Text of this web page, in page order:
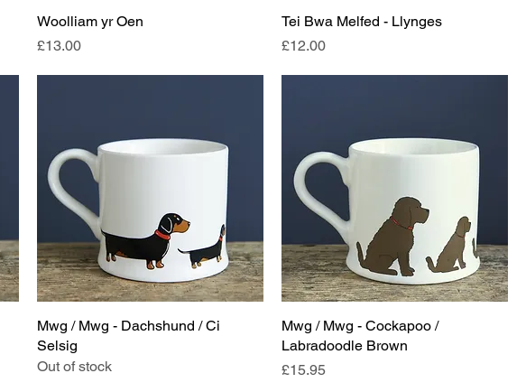
Woolliam yr Oen
Price
£13.00
Tei Bwa Melfed - Llynges
Price
£12.00
Mwg / Mwg - Dachshund / Ci
Selsig
Out of stock
Mwg / Mwg - Cockapoo /
Labradoodle Brown
Price
£15.95